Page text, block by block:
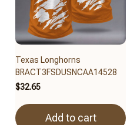
Texas Longhorns
BRACT3FSDUSNCAA14528
$32.65
Add to cart